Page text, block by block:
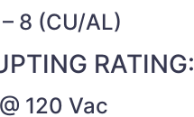
8 (CU/AL)
RATING:
120 Vac